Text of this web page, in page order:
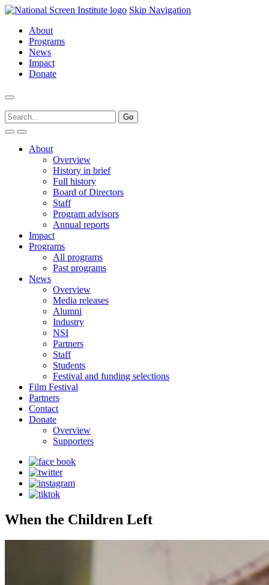
Skip Navigation
About
Programs
News
Impact
Donate
About
Overview
History in brief
Full history
Board of Directors
Staff
Program advisors
Annual reports
Impact
Programs
All programs
Past programs
News
Overview
Media releases
Alumni
Industry
NSI
Partners
Staff
Students
Festival and funding selections
Film Festival
Partners
Contact
Donate
Overview
Supporters
When the Children Left